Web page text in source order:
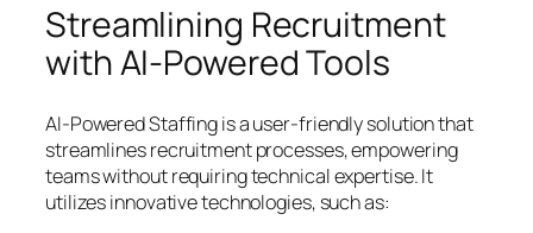
Streamlining Recruitment
with AI-Powered Tools
AI-Powered Staffing is a user-friendly solution that
streamlines recruitment processes, empowering
teams without requiring technical expertise. It
utilizes innovative technologies, such as: